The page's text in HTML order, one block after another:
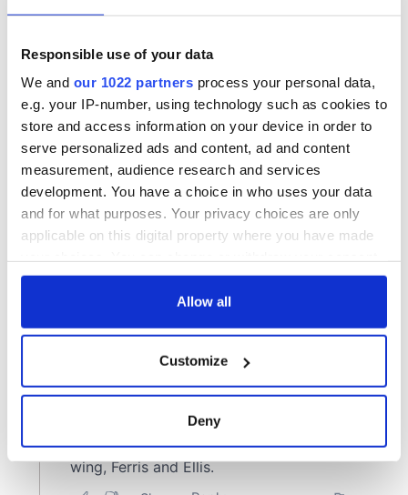
Responsible use of your data
We and our 1022 partners process your personal data,
e.g. your IP-number, using technology such as cookies to
store and access information on your device in order to
serve personalized ads and content, ad and content
measurement, audience research and services
development. You have a choice in who uses your data
and for what purposes. Your privacy choices are only
applicable on this digital property where you have made
any time from the Cookie Declaration or by clicking on
Collect information about your geographical
location which can be accurate to within several
Allow all
Customize
Deny